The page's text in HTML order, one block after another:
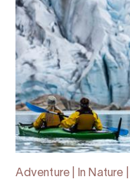
Adventure | In Nature